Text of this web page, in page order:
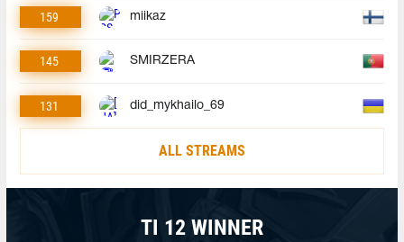
159 miikaz
145 SMIRZERA
131 did_mykhailo_69
ALL STREAMS
TI 12 WINNER